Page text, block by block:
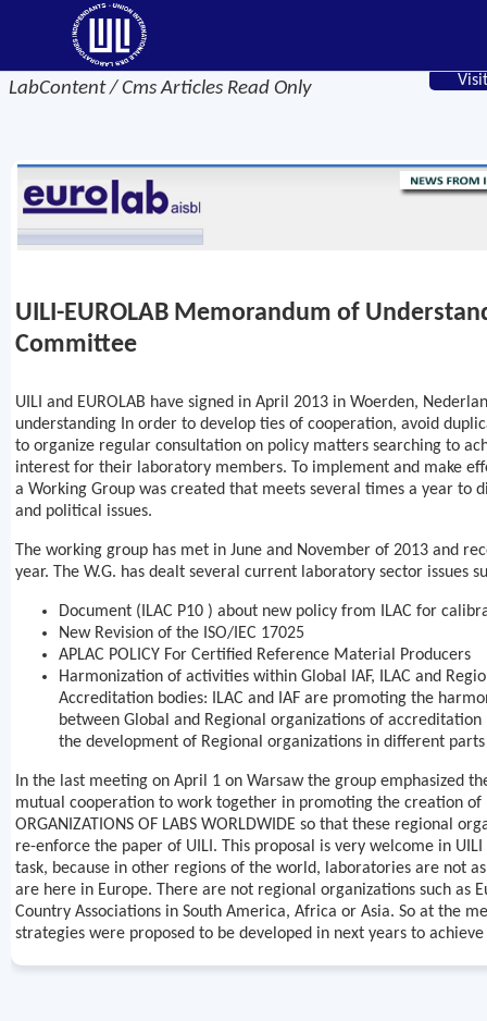
LabContent / Cms Articles Read Only
UILI-EUROLAB Memorandum of
Committee
UILI and EUROLAB have signed in April 2013 in Woerden,
understanding In order to develop ties of cooperation, avoid
to organize regular consultation on policy matters searching to
interest for their laboratory members. To implement and make
a Working Group was created that meets several times a year to
and political issues.
The working group has met in June and November of 2013 and
year. The W.G. has dealt several current laboratory sector issues
Document (ILAC P10 ) about new policy from ILAC for
New Revision of the ISO/IEC 17025
APLAC POLICY For Certified Reference Material Producers
Harmonization of activities within Global IAF, ILAC and
Accreditation bodies: ILAC and IAF are promoting the
between Global and Regional organizations of
the development of Regional organizations in different
In the last meeting on April 1 on Warsaw the group emphasized
mutual cooperation to work together in promoting the creation of
ORGANIZATIONS OF LABS WORLDWIDE so that these regional
re-enforce the paper of UILI. This proposal is very welcome in
task, because in other regions of the world, laboratories are not
are here in Europe. There are not regional organizations such as
Country Associations in South America, Africa or Asia. So at the
strategies were proposed to be developed in next years to